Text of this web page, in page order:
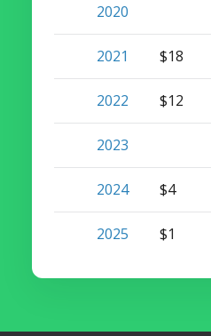
2020
2021 $18
2022 $12
2023
2024 $4
2025 $1